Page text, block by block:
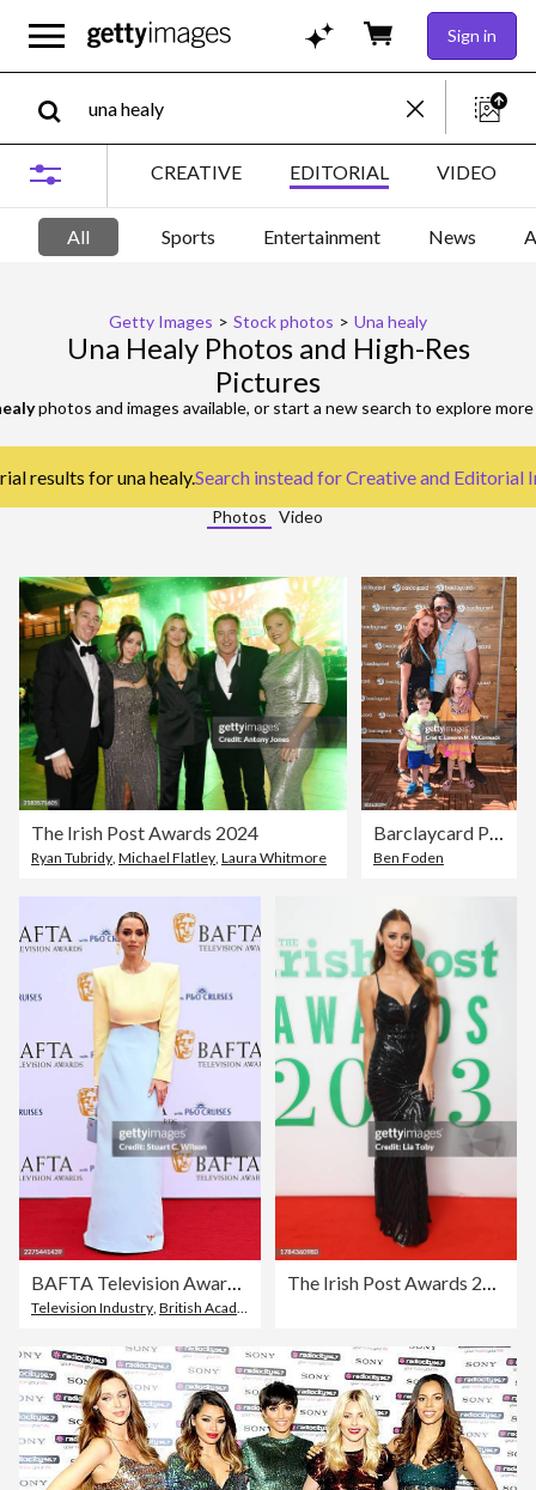
Sign in
CREATIVE EDITORIAL VIDEO
All Sports Entertainment News
Getty Images > Stock photos > Una healy
Una Healy Photos and High-Res
Pictures
photos and images available, or start a new search to explore
results for una healy.Search instead forCreative and Editorial
Photos Video
The Irish Post Awards 2024
Ryan Tubridy, Michael Flatley, Laura Whitmore
Barclaycard Presents British Summer Time Hyde Park: Justin Bieber
Ben Foden
Television Industry British Academy Television Awards